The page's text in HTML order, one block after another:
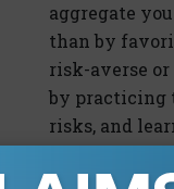
aggregate
than by
risk-averse
by practicing
risks, and
risks in the